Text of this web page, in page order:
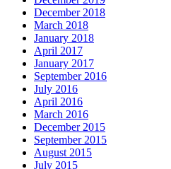
December 2018
March 2018
January 2018
April 2017
January 2017
September 2016
July 2016
April 2016
March 2016
December 2015
September 2015
August 2015
July 2015